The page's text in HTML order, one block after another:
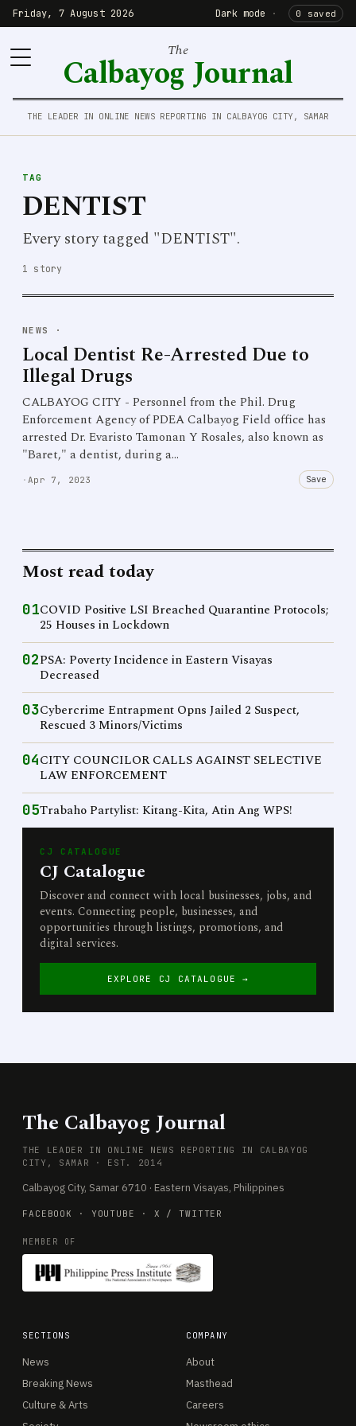
Friday, 7 August 2026 Dark mode · 0 saved
The
Calbayog Journal
THE LEADER IN ONLINE NEWS REPORTING IN CALBAYOG CITY, SAMAR
TAG
DENTIST
Every story tagged "DENTIST".
1 story
NEWS ·
Local Dentist Re-Arrested Due to
Illegal Drugs
CALBAYOG CITY - Personnel from the Phil. Drug
Enforcement Agency of PDEA Calbayog Field office has
arrested Dr. Evaristo Tamonan Y Rosales, also known as
"Baret," a dentist, during a…
· Apr 7, 2023 Save
Most read today
01COVID Positive LSI Breached Quarantine Protocols;
25 Houses in Lockdown
02PSA: Poverty Incidence in Eastern Visayas
Decreased
03Cybercrime Entrapment Opns Jailed 2 Suspect,
Rescued 3 Minors/Victims
04CITY COUNCILOR CALLS AGAINST SELECTIVE
LAW ENFORCEMENT
05Trabaho Partylist: Kitang-Kita, Atin Ang WPS!
CJ CATALOGUE
CJ Catalogue
Discover and connect with local businesses, jobs, and
events. Connecting people, businesses, and
opportunities through listings, promotions, and
digital services.
EXPLORE CJ CATALOGUE →
The Calbayog Journal
THE LEADER IN ONLINE NEWS REPORTING IN CALBAYOG
CITY, SAMAR · EST. 2014
Calbayog City, Samar 6710 · Eastern Visayas, Philippines
FACEBOOK · YOUTUBE · X / TWITTER
MEMBER OF
SECTIONS
News
Breaking News
Culture & Arts
COMPANY
About
Masthead
Careers